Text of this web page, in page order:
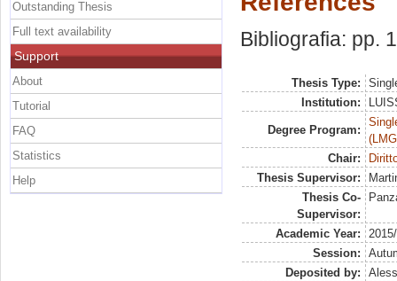
Bibliografia: pp.
Thesis Type:
Institution:
Degree Program:
Chair:
Thesis Supervisor:
Thesis Co-
Supervisor:
Academic Year:
Session:
Deposited by:
Outstanding Thesis
Full text availability
Support
About
Tutorial
FAQ
Statistics
Help